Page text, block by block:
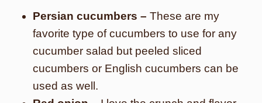
Persian cucumbers – These are my
favorite type of cucumbers to use for any
cucumber salad but peeled sliced
cucumbers or English cucumbers can be
used as well.